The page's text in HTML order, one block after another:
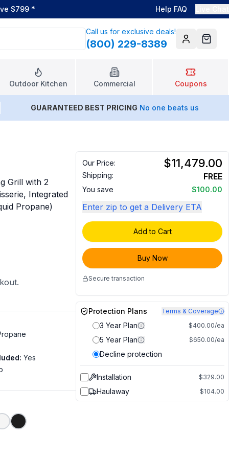
$799 * Help FAQ
Call us for exclusive deals!
(800) 229-8389 AccountCart
Outdoor Kitchen Commercial Coupons
GUARANTEED BEST PRICING No one beats us
Grill with 2
Integrated
Propane)
: Yes
Our Price: $11,479.00
Shipping: FREE
You save $100.00
Enter zip to get a Delivery ETA
Add to Cart
Buy Now
Secure transaction
Protection Plans Terms & Coverage
3 Year Plan $400.00/ea
5 Year Plan $650.00/ea
Decline protection
Installation $329.00
Haulaway $104.00